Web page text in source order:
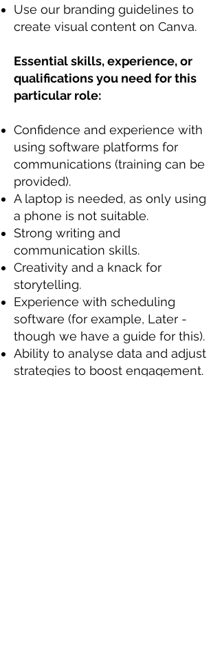
Use our branding guidelines to
create visual content on Canva.
Essential skills, experience, or
qualifications you need for this
particular role:
Confidence and experience with
using software platforms for
communications (training can be
provided).
A laptop is needed, as only using
a phone is not suitable.
Strong writing and
communication skills.
Creativity and a knack for
storytelling.
Experience with scheduling
software (for example, Later -
though we have a guide for this).
Ability to analyse data and adjust
strategies to boost engagement.